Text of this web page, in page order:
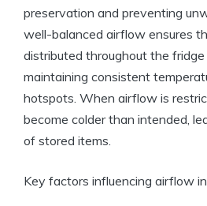
preservation and preventing
well-balanced airflow ensures
distributed throughout the
maintaining consistent
hotspots. When airflow is
become colder than intended,
of stored items.
Key factors influencing airflow